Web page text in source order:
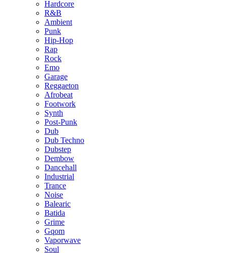
Hardcore
R&B
Ambient
Punk
Hip-Hop
Rap
Rock
Emo
Garage
Reggaeton
Afrobeat
Footwork
Synth
Post-Punk
Dub
Dub Techno
Dubstep
Dembow
Dancehall
Industrial
Trance
Noise
Balearic
Batida
Grime
Gqom
Vaporwave
Soul